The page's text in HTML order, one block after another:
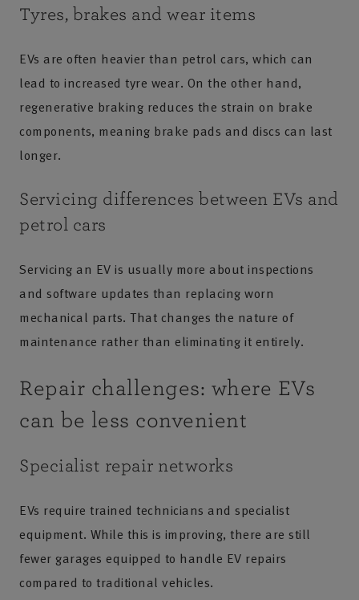
Tyres, brakes and wear items
EVs are often heavier than petrol cars, which can
lead to increased tyre wear. On the other hand,
regenerative braking reduces the strain on brake
components, meaning brake pads and discs can last
longer.
Servicing differences between EVs and
petrol cars
Servicing an EV is usually more about inspections
and software updates than replacing worn
mechanical parts. That changes the nature of
maintenance rather than eliminating it entirely.
Repair challenges: where EVs
can be less convenient
Specialist repair networks
EVs require trained technicians and specialist
equipment. While this is improving, there are still
fewer garages equipped to handle EV repairs
compared to traditional vehicles.